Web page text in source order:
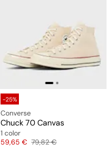
-25%
Converse
Chuck 70 Canvas
1 color
Price
59,65 € Original price
79,82 €